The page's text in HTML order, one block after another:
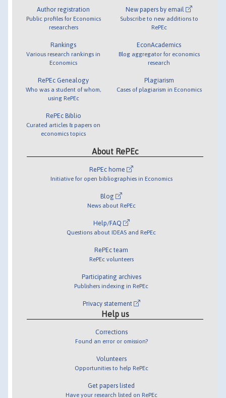
Author registration
Public profiles for Economics
researchers
Rankings
Various research rankings in
Economics
RePEc Genealogy
Who was a student of whom,
using RePEc
RePEc Biblio
Curated articles & papers on
economics topics
New papers by email
Subscribe to new additions to
RePEc
EconAcademics
Blog aggregator for economics
research
Plagiarism
Cases of plagiarism in Economics
About RePEc
RePEc home
Initiative for open bibliographies in Economics
Blog
News about RePEc
Help/FAQ
Questions about IDEAS and RePEc
RePEc team
RePEc volunteers
Participating archives
Publishers indexing in RePEc
Privacy statement
Help us
Corrections
Found an error or omission?
Volunteers
Opportunities to help RePEc
Get papers listed
Have your research listed on RePEc